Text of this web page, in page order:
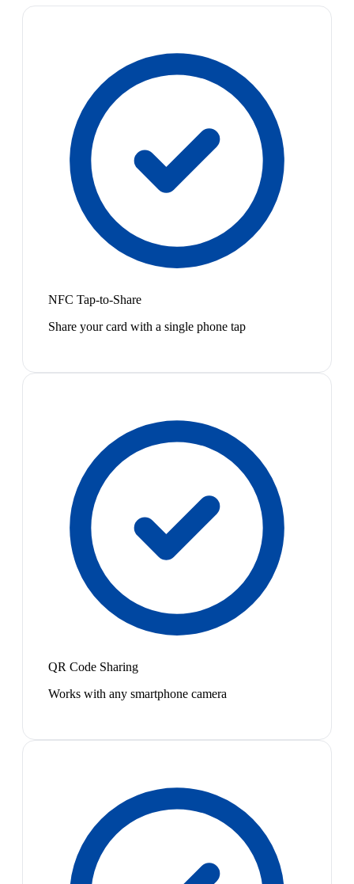
NFC Tap-to-Share
Share your card with a single phone tap
QR Code Sharing
Works with any smartphone camera